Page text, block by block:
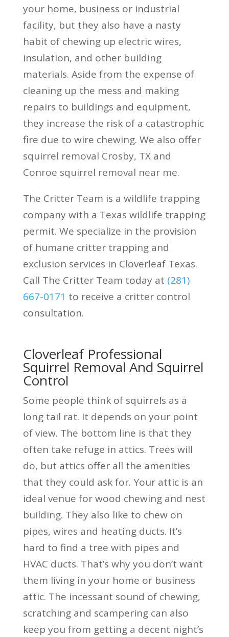
your home, business or industrial
facility, but they also have a nasty
habit of chewing up electric wires,
insulation, and other building
materials. Aside from the expense of
cleaning up the mess and making
repairs to buildings and equipment,
they increase the risk of a catastrophic
fire due to wire chewing. We also offer
squirrel removal Crosby, TXand
Conroe squirrel removal near me.
The Critter Team is a wildlife trapping
company with a Texas wildlife trapping
permit. We specialize in the provision
of humane critter trapping and
exclusion services in Cloverleaf Texas.
Call The Critter Team today at (281)
667-0171 to receive a critter control
consultation.
Cloverleaf Professional
Squirrel Removal And Squirrel
Control
Some people think of squirrels as a
long tail rat. It depends on your point
of view. The bottom line is that they
often take refuge in attics. Trees will
do, but attics offer all the amenities
that they could ask for. Your attic is an
ideal venue for wood chewing and nest
building. They also like to chew on
pipes, wires and heating ducts. It’s
hard to find a tree with pipes and
HVAC ducts. That’s why you don’t want
them living in your home or business
attic. The incessant sound of chewing,
scratching and scampering can also
keep you from getting a decent night’s